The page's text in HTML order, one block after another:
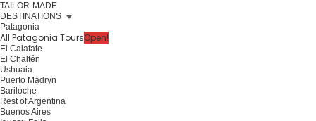
TAILOR-MADE
DESTINATIONS
Patagonia
All Patagonia ToursOpen!
El Calafate
El Chaltén
Ushuaia
Puerto Madryn
Bariloche
Rest of Argentina
Buenos Aires